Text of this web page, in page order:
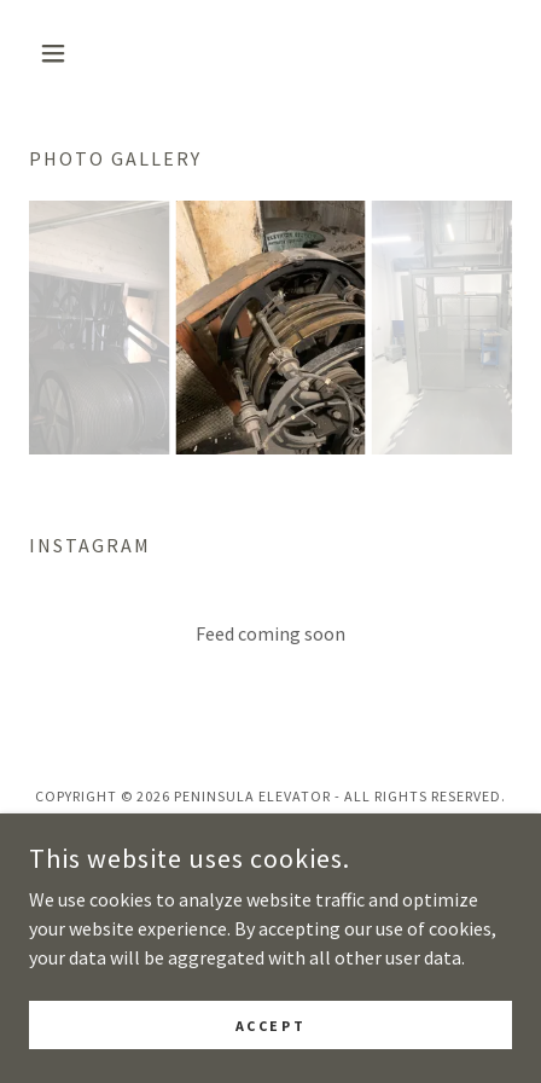
PHOTO GALLERY
INSTAGRAM
Feed coming soon
COPYRIGHT © 2026 PENINSULA ELEVATOR - ALL RIGHTS RESERVED.
POWERED BY
This website uses cookies.
We use cookies to analyze website traffic and optimize
your website experience. By accepting our use of cookies,
your data will be aggregated with all other user data.
ACCEPT